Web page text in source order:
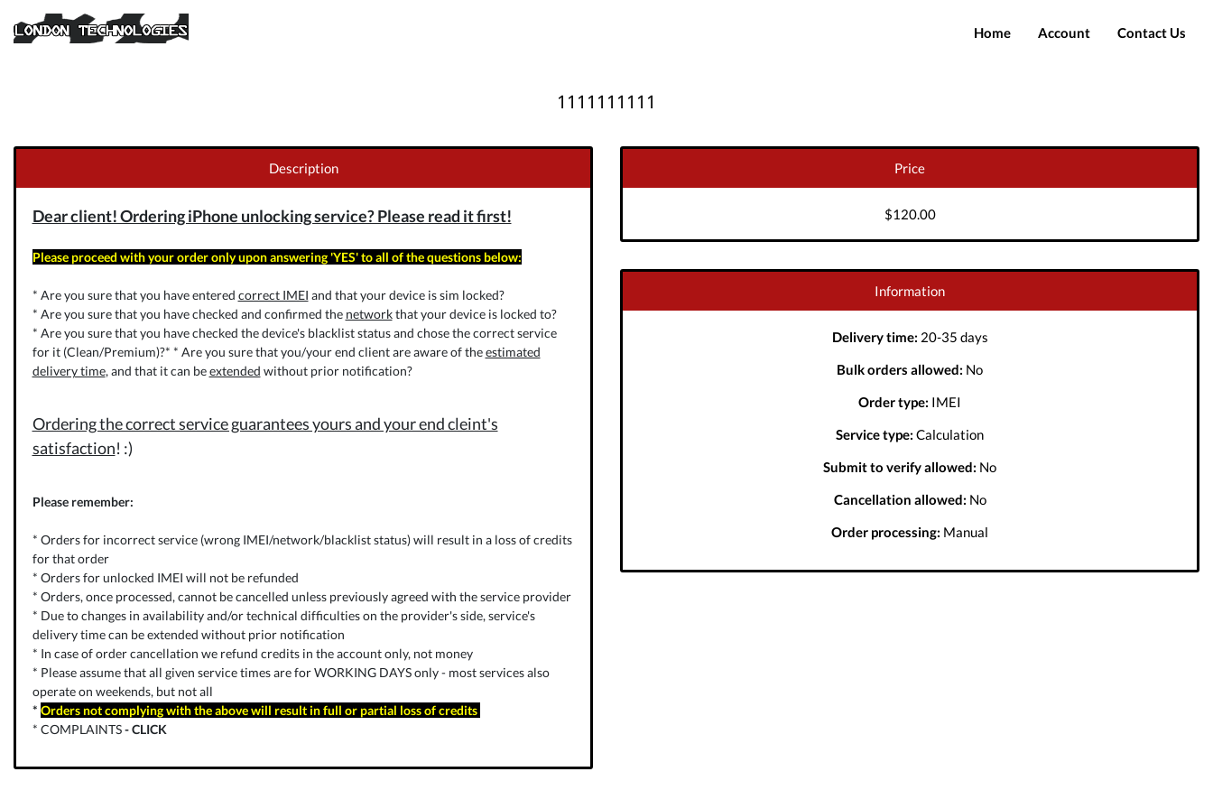
Home Account Contact Us
1111111111
Description
Dear client! Ordering iPhone unlocking service? Please read it first!
Please proceed with your order only upon answering 'YES' to all of the questions below:
* Are you sure that you have entered correct IMEI and that your device is sim locked?
* Are you sure that you have checked and confirmed the networkthat your device is locked to?
* Are you sure that you have checked the device's blacklist status and chose the correct service
for it (Clean/Premium)?* * Are you sure that you/your end client are aware of theestimated
delivery time, and that it can beextended without prior notification?
Ordering the correct service guarantees yours and your end cleint's
satisfaction! :)
Please remember:
* Orders for incorrect service (wrong IMEI/network/blacklist status) will result in a loss of credits
for that order
* Orders for unlocked IMEI will not be refunded
* Orders, once processed, cannot be cancelled unless previously agreed with the service provider
* Due to changes in availability and/or technical difficulties on the provider's side, service's
delivery time can be extended without prior notification
* In case of order cancellation we refund credits in the account only, not money
* Please assume that all given service times are for WORKING DAYS only - most services also
operate on weekends, but not all
* Orders not complying with the above will result in full or partial loss of credits
* COMPLAINTS-CLICK
Price
$120.00
Information
Delivery time: 20-35 days
Bulk orders allowed: No
Order type: IMEI
Service type: Calculation
Submit to verify allowed: No
Cancellation allowed: No
Order processing: Manual